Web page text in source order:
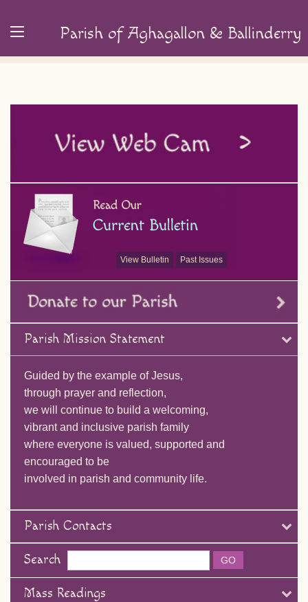
Parish of Aghagallon & Ballinderry
View Bulletin Past Issues
Parish Mission Statement
Guided by the example of Jesus,
through prayer and reflection,
we will continue to build a welcoming,
vibrant and inclusive parish family
where everyone is valued, supported and
encouraged to be
involved in parish and community life.
Parish Contacts
Search
Mass Readings